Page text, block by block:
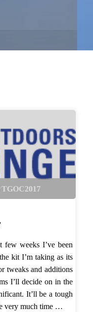
TGOC2017
few weeks I’ve been
kit I’m taking as its
tweaks and additions
I’ll decide on in the
It’ll be a tough
very much time …